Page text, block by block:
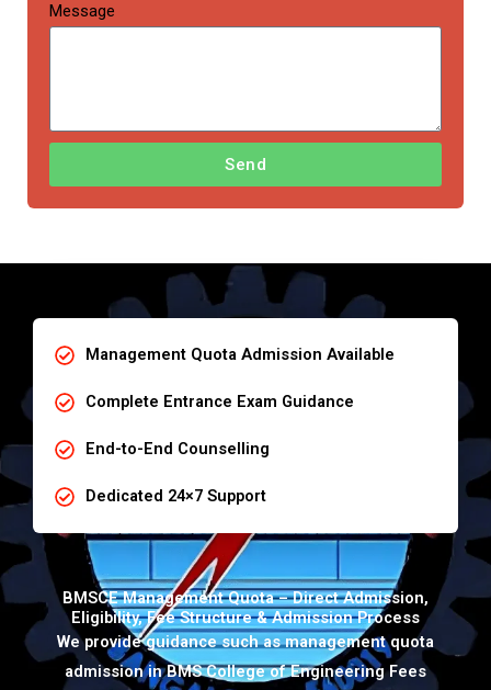
Message
Send
Management Quota Admission Available
Complete Entrance Exam Guidance
End-to-End Counselling
Dedicated 24×7 Support
BMSCE Management Quota – Direct Admission,
Eligibility, Fee Structure & Admission Process
We provide guidance such as management quota
admission in BMS College of Engineering Fees